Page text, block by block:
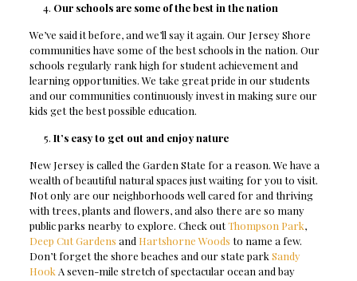
Our schools are some of the best in the nation
We’ve said it before, and we’ll say it again. Our Jersey Shore
communities have some of the best schools in the nation. Our
schools regularly rank high for student achievement and
learning opportunities. We take great pride in our students
and our communities continuously invest in making sure our
kids get the best possible education.
It’s easy to get out and enjoy nature
New Jersey is called the Garden State for a reason. We have a
wealth of beautiful natural spaces just waiting for you to visit.
Not only are our neighborhoods well cared for and thriving
with trees, plants and flowers, and also there are so many
public parks nearby to explore. Check outThompson Park,
Deep Cut Gardens and Hartshorne Woods to name a few.
Don’t forget the shore beaches and our state park Sandy
Hook Aseven-mile stretch of spectacular ocean and bay